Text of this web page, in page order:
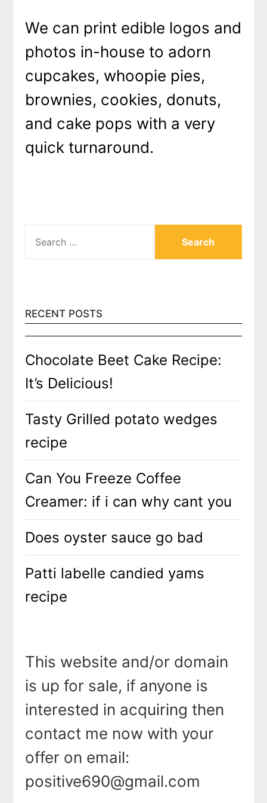
We can print edible logos and
photos in-house to adorn
cupcakes, whoopie pies,
brownies, cookies, donuts,
and cake pops with a very
quick turnaround.
FOR:
RECENT POSTS
Chocolate Beet Cake Recipe:
It’s Delicious!
Tasty Grilled potato wedges
recipe
Can You Freeze Coffee
Creamer: if i can why cant you
Does oyster sauce go bad
Patti labelle candied yams
recipe
This website and/or domain
is up for sale, if anyone is
interested in acquiring then
contact me now with your
offer on email:
positive690@gmail.com